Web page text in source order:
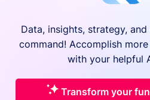
Data, insights, strategy,
command! Accomplish
with your helpful
Transform your